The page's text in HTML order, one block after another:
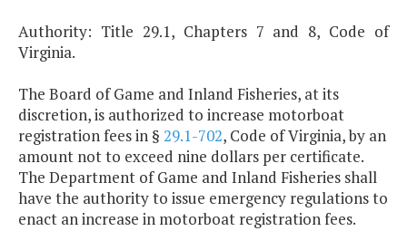
Authority: Title 29.1, Chapters 7 and 8, Code of
Virginia.
The Board of Game and Inland Fisheries, at its
discretion, is authorized to increase motorboat
registration fees in § 29.1-702, Code of Virginia, by an
amount not to exceed nine dollars per certificate.
The Department of Game and Inland Fisheries shall
have the authority to issue emergency regulations to
enact an increase in motorboat registration fees.